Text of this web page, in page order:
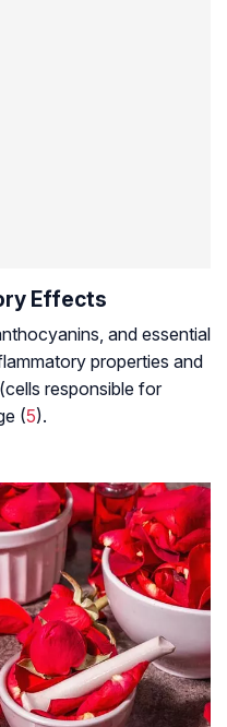
Effects
, and essential
properties and
responsible for
(5).